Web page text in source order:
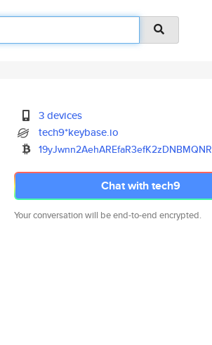
3 devices
tech9*keybase.io
19yJwnn2AehAREfaR3efK2zDNBMQNR
Chat with tech9
Your conversation will be end-to-end encrypted.